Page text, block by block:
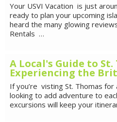
Your USVI Vacation is just
ready to plan your upcoming
heard the many glowing
Rentals …
A Local's Guide to St.
Experiencing the
If you’re visting St. Thomas
looking to add adventure to
excursions will keep your